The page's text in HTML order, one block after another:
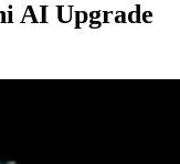
AI Upgrade